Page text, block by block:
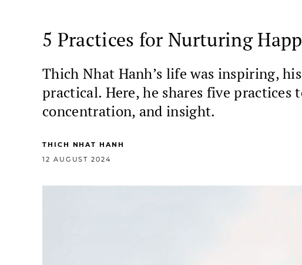
5 Practices for Nurturing
Thich Nhat Hanh’s life was inspiring,
practical. Here, he shares five
concentration, and insight.
THICH NHAT HANH
12 AUGUST 2024